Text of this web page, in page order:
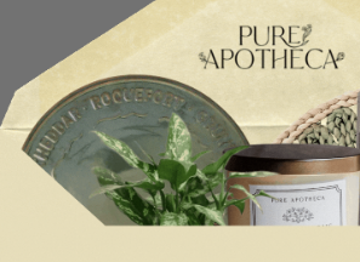
Customer
Be the first to write a
Write a review